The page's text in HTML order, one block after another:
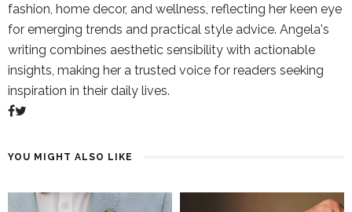
fashion, home decor, and wellness, reflecting her keen eye
for emerging trends and practical style advice. Angela's
writing combines aesthetic sensibility with actionable
insights, making her a trusted voice for readers seeking
inspiration in their daily lives.
YOU MIGHT ALSO LIKE